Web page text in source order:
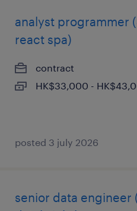
analyst programmer
react spa)
contract
HK$33,000 -
posted 3 july 2026
senior data engineer